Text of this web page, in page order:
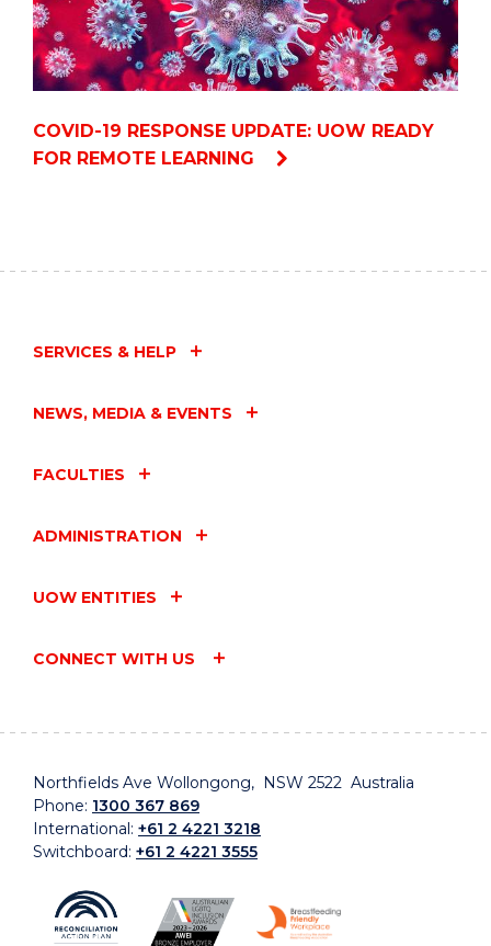
COVID-19 RESPONSE UPDATE: UOW READY
FOR REMOTE LEARNING
SERVICES & HELP
NEWS, MEDIA & EVENTS
FACULTIES
ADMINISTRATION
UOW ENTITIES
CONNECT WITH US
Northfields Ave Wollongong, NSW 2522 Australia
Phone: 1300 367 869
International: +61 2 4221 3218
Switchboard: +61 2 4221 3555